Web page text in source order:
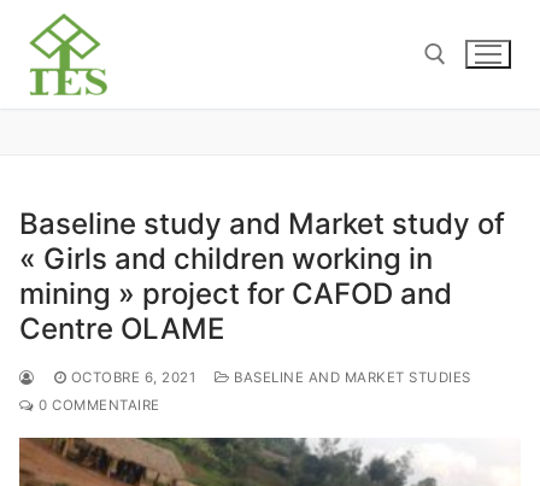
Baseline study and Market study of
« Girls and children working in
mining » project for CAFOD and
Centre OLAME
OCTOBRE 6, 2021
BASELINE AND MARKET STUDIES
0 COMMENTAIRE